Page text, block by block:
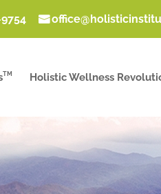
TM Holistic Wellness